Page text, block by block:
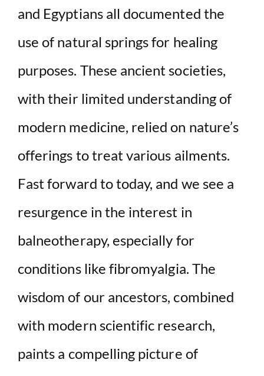
and Egyptians all documented the
use of natural springs for healing
purposes. These ancient societies,
with their limited understanding of
modern medicine, relied on nature’s
offerings to treat various ailments.
Fast forward to today, and we see a
resurgence in the interest in
balneotherapy, especially for
conditions like fibromyalgia. The
wisdom of our ancestors, combined
with modern scientific research,
paints a compelling picture of